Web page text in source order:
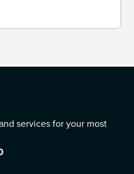
services for your most